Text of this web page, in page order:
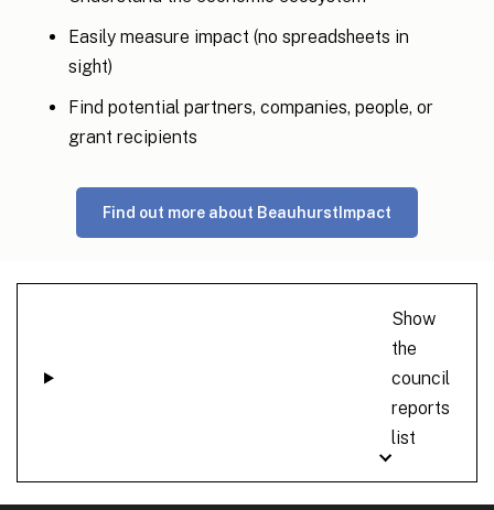
Easily measure impact (no spreadsheets in
sight)
Find potential partners, companies, people, or
grant recipients
Find out more about BeauhurstImpact
Show
the
council
reports
list